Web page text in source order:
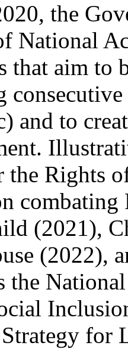
the
National
that aim to
and to
the Rights
combating
(2021),
(2022),
the
for